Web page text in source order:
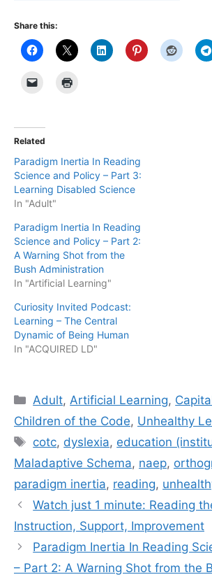
Share this:
Related
Paradigm Inertia In Reading
Science and Policy – Part 3:
Learning Disabled Science
In "Adult"
Paradigm Inertia In Reading
Science and Policy – Part 2:
A Warning Shot from the
Bush Administration
In "Artificial Learning"
Curiosity Invited Podcast:
Learning – The Central
Dynamic of Being Human
In "ACQUIRED LD"
Categories
Adult,Artificial Learning,
Children of the Code, Unhealthy
Tags
cotc, dyslexia, education
Maladaptive Schema, naep,
paradigm inertia, reading,
Watch just 1 minute: Reading
Instruction, Support, Improvement
Paradigm Inertia In Reading
– Part 2: A Warning Shot from the